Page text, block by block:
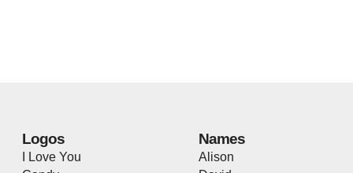
Logos
I Love You
Names
Alison